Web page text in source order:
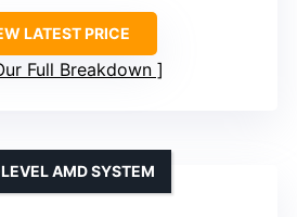
LATEST PRICE
Full Breakdown
AMD SYSTEM